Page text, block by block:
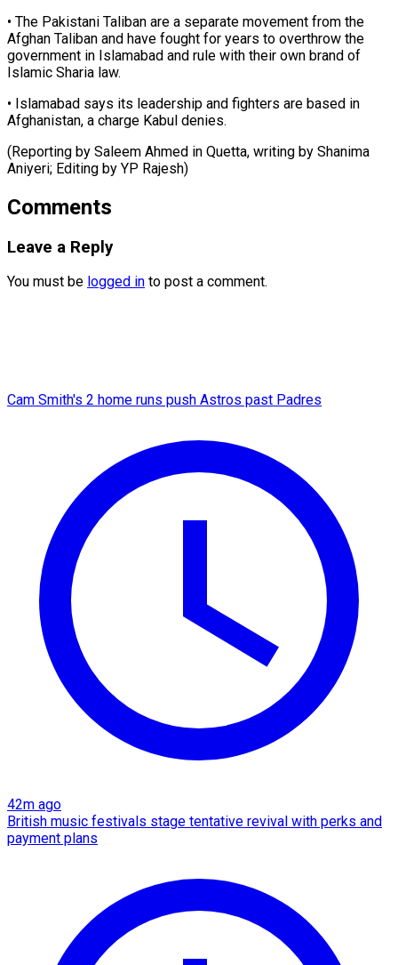
• The Pakistani ‌Taliban are a separate movement from the
Afghan Taliban and have fought ⁠for years to overthrow the
government in Islamabad and rule with ⁠their ‌own brand of
Islamic ⁠Sharia law.
• Islamabad ​says ‌its leadership and fighters ​are based ⁠in
Afghanistan, a charge Kabul denies.
(Reporting by Saleem Ahmed in Quetta, writing by Shanima
Aniyeri; Editing by ​YP Rajesh)
Comments
Leave a Reply
You must be logged in to post a comment.
Cam Smith's 2 home runs push Astros past Padres
42m ago
British music festivals stage tentative revival with perks and
payment plans